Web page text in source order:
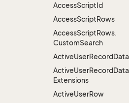
AccessScriptId
AccessScriptRows
AccessScriptRows.
CustomSearch
ActiveUserRecordData
ActiveUserRecordData
Extensions
ActiveUserRow